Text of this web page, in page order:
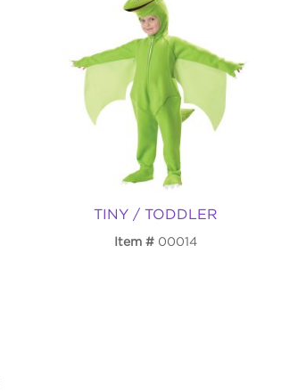
TINY / TODDLER
Item 00014